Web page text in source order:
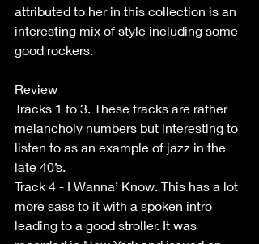
attributed to her in this collection is an
interesting mix of style including some
good rockers.
Review
Tracks 1 to 3. These tracks are rather
melancholy numbers but interesting to
listen to as an example of jazz in the
late 40’s.
Track 4 - I Wanna’ Know. This has a lot
more sass to it with a spoken intro
leading to a good stroller. It was